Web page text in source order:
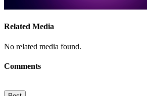
Related Media
No related media found.
Comments